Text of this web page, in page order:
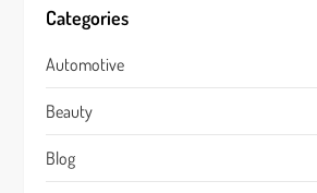
Categories
Automotive
Beauty
Blog